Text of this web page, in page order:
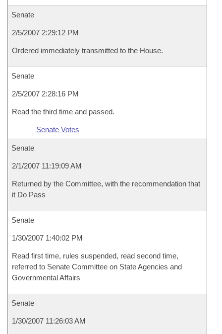
Senate
2/5/2007 2:29:12 PM
Ordered immediately transmitted to the House.
Senate
2/5/2007 2:28:16 PM
Read the third time and passed.
Senate Votes
Senate
2/1/2007 11:19:09 AM
Returned by the Committee, with the recommendation that
it Do Pass
Senate
1/30/2007 1:40:02 PM
Read first time, rules suspended, read second time,
referred to Senate Committee on State Agencies and
Governmental Affairs
Senate
1/30/2007 11:26:03 AM